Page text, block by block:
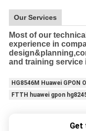
Our Services
Most of our
experience in
and training service
HG8546M Huawei GPON
FTTH huawei gpon
Get